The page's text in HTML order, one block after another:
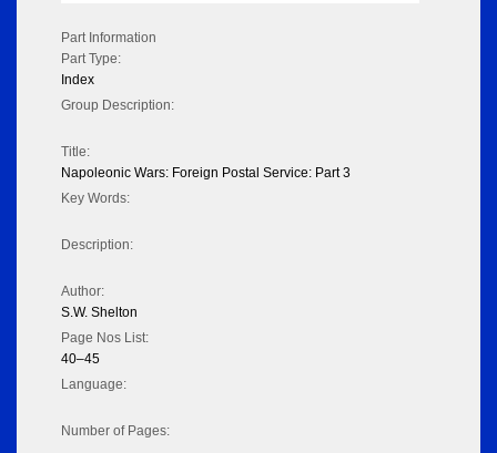
Part Information
Part Type:
Index
Group Description:
Title:
Napoleonic Wars: Foreign Postal Service: Part 3
Key Words:
Description:
Author:
S.W. Shelton
Page Nos List:
40–45
Language:
Number of Pages: